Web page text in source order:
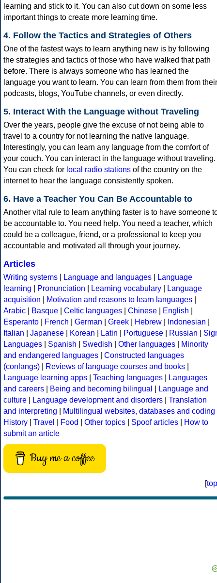
learning and stick to it. You can also cut down on some less
important things to create more learning time.
4. Follow the Tactics and Strategies of Others
One of the fastest ways to learn anything new is by following
the strategies and tactics of those who have walked that path
before. There is always someone who has learned the
language you want to learn. You can learn from them from their
podcasts, blogs, YouTube channels, or even directly.
5. Interact With the Language without Traveling
Over the years, people give the excuse of not being able to
travel to a country for not learning the native language.
Interestingly, you can learn any language from the comfort of
your couch. You can interact in the language without traveling.
You can check for local radio stations of the country on the
internet to hear the language consistently spoken.
6. Have a Teacher You Can Be Accountable to
Another vital rule to learn anything faster is to have someone
be accountable to. You need help. You need a teacher, which
could be a colleague, friend, or a professional to keep you
accountable and motivated all through your journey.
Articles
Writing systems Language and languages
Language
learning
Pronunciation Learning vocabulary
Language
acquisition
Motivation and reasons to learn languages
Arabic
Basque Celtic languages Chinese English
Esperanto
French German Greek Hebrew Indonesian
Italian
Japanese Korean Latin Portuguese Russian
Languages
Spanish Swedish Other languages
Minority
and endangered languages
Constructed languages
(conlangs)
Reviews of language courses and books
Language learning apps
Teaching languages
Languages
and careers
Being and becoming bilingual
Language and
culture
Language development and disorders
Translation
and interpreting
Multilingual websites, databases and coding
History
Travel Food Other topics Spoof articles
How to
submit an article
Buy me a coffee
[top